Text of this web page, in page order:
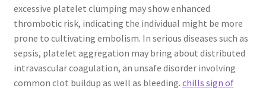
excessive platelet clumping may show enhanced
thrombotic risk, indicating the individual might be more
prone to cultivating embolism. In serious diseases such as
sepsis, platelet aggregation may bring about distributed
intravascular coagulation, an unsafe disorder involving
common clot buildup as well as bleeding. chills sign of